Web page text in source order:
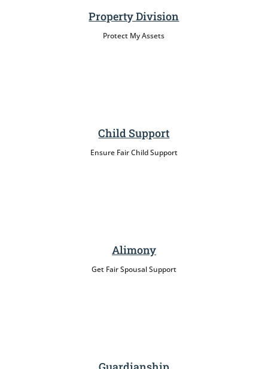
Property Division
Protect My Assets
Child Support
Ensure Fair Child Support
Alimony
Get Fair Spousal Support